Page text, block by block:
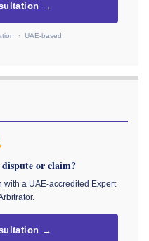
→
· UAE-based
or claim?
a UAE-accredited Expert
→